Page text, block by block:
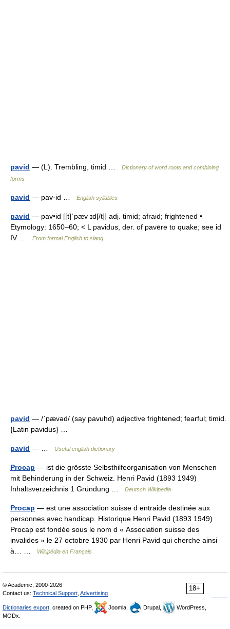
pavid — (L). Trembling, timid …
Dictionary of word roots and combining
forms
pavid — pav·id … English syllables
pavid — pav•id [[t]ˈpæv ɪd[/t]] adj. timid; afraid; frightened •
Etymology: 1650–60; < L pavidus, der. of pavēre to quake; see id
IV …
From formal English to slang
pavid — /ˈpævəd/ (say pavuhd) adjective frightened; fearful; timid.
{Latin pavidus} …
pavid — … Useful english dictionary
Procap — ist die grösste Selbsthilfeorganisation von Menschen
mit Behinderung in der Schweiz. Henri Pavid (1893 1949)
Inhaltsverzeichnis 1 Gründung …
Deutsch Wikipedia
Procap — est une association suisse d entraide destinée aux
personnes avec handicap. Historique Henri Pavid (1893 1949)
Procap est fondée sous le nom d « Association suisse des
invalides » le 27 octobre 1930 par Henri Pavid qui cherche ainsi
à… …
Wikipédia en Français
18+
© Academic, 2000-2026
Contact us: Technical Support Advertising
Dictionaries export , created on PHP, Joomla, Drupal,
WordPress,
MODx.